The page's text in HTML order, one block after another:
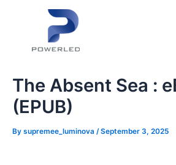
The Absent Sea :
(EPUB)
By supremee_luminova /September 3, 2025
navigation